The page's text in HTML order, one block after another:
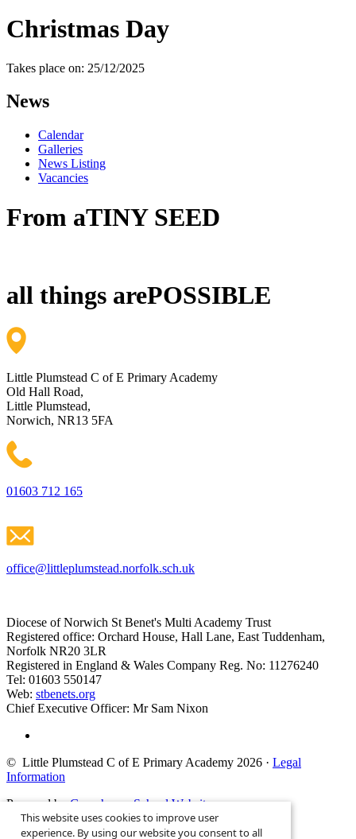
Christmas Day
Takes place on: 25/12/2025
News
Calendar
Galleries
News Listing
Vacancies
From aTINY SEED
all things arePOSSIBLE
Little Plumstead C of E Primary Academy
Old Hall Road,
Little Plumstead,
Norwich, NR13 5FA
01603 712 165
office@littleplumstead.norfolk.sch.uk
Diocese of Norwich St Benet's Multi Academy Trust
Registered office: Orchard House, Hall Lane, East Tuddenham,
Norfolk NR20 3LR
Registered in England & Wales Company Reg. No: 11276240
Tel: 01603 550147
Web: stbenets.org
Chief Executive Officer: Mr Sam Nixon
© Little Plumstead C of E Primary Academy 2026 · Legal
Information
Powered byGreenhouse School Websites
Search site
This website uses cookies to improve user
experience. By using our website you consent to all